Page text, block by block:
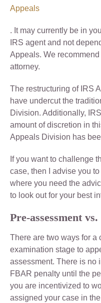
Appeals
. It may currently be in
IRS agent and not
Appeals. We
attorney.
The restructuring of IRS
have undercut the
Division. Additionally,
amount of discretion in
Appeals Division has
If you want to challenge
case, then I advise you
where you need the
to look out for your best
Pre-assessment
There are two ways for a
examination stage to
assessment. There is no
FBAR penalty until the
you are incentivized to
assigned your case in